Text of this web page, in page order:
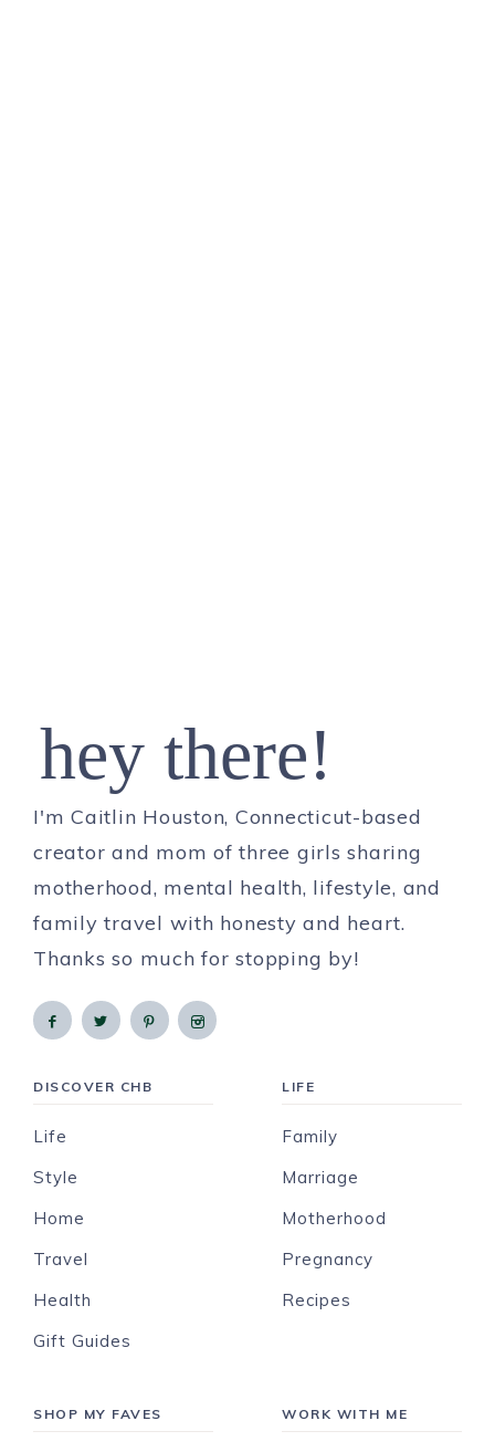
hey there!
I'm Caitlin Houston, Connecticut-based
creator and mom of three girls sharing
motherhood, mental health, lifestyle, and
family travel with honesty and heart.
Thanks so much for stopping by!
DISCOVER CHB
Life
Style
Home
Travel
Health
Gift Guides
LIFE
Family
Marriage
Motherhood
Pregnancy
Recipes
SHOP MY FAVES WORK WITH ME